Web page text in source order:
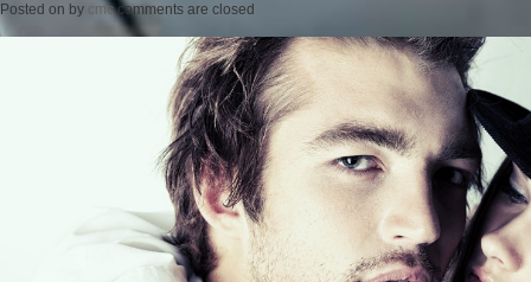
Posted on by cmc comments are closed